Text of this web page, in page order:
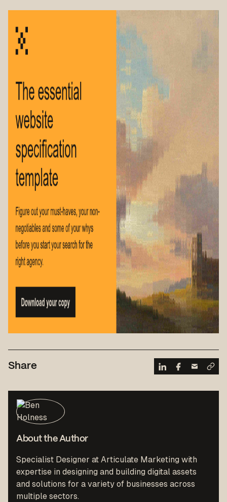
Share
About the Author
Specialist Designer at Articulate Marketing with
expertise in designing and building digital assets
and solutions for a variety of businesses across
multiple sectors.